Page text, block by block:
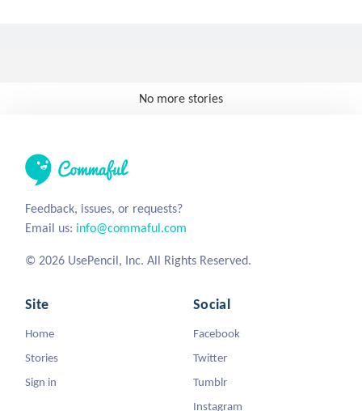
No more stories
Feedback, issues, or requests?
Email us: info@commaful.com
© 2026 UsePencil, Inc. All Rights Reserved.
Site
Home
Stories
Sign in
Social
Facebook
Twitter
Tumblr
Instagram